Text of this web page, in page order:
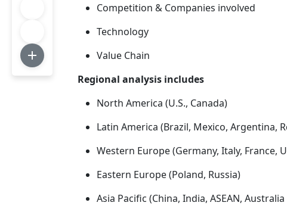
Competition & Companies involved
Technology
Value Chain
Regional analysis includes
North America (U.S., Canada)
Latin America (Brazil, Mexico, Argentina,
Western Europe (Germany, Italy, France,
Eastern Europe (Poland, Russia)
Asia Pacific (China, India, ASEAN,